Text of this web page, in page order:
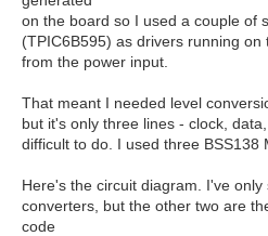
on the board so I used a couple of
(TPIC6B595) as drivers running
from the power input.
That meant I needed level
but it's only three lines - clock,
difficult to do. I used three BSS138
Here's the circuit diagram. I've
converters, but the other two are
code